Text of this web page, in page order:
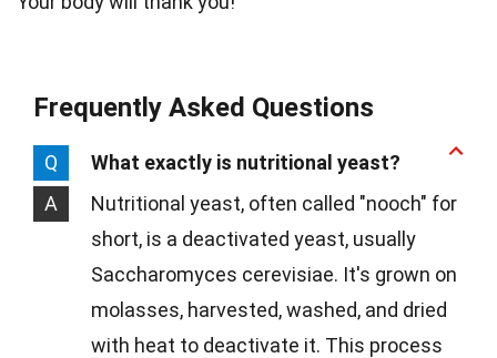
Frequently Asked Questions
Q
What exactly is nutritional yeast?
A
Nutritional yeast, often called "nooch" for
short, is a deactivated yeast, usually
Saccharomyces cerevisiae. It's grown on
molasses, harvested, washed, and dried
with heat to deactivate it. This process